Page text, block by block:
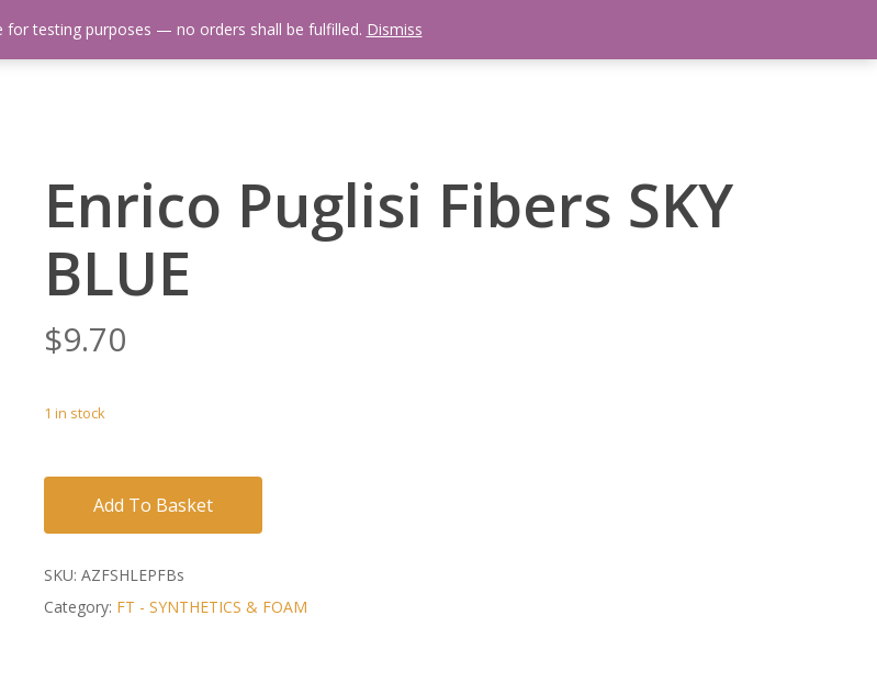
Video Library Fishing Reports Newsletter
Enrico Puglisi Fibers SKY
BLUE
$9.70
1 in stock
Add To Basket
SKU: AZFSHLEPFBs
Category: FT - SYNTHETICS & FOAM
for testing purposes — no orders shall be fulfilled. Dismiss